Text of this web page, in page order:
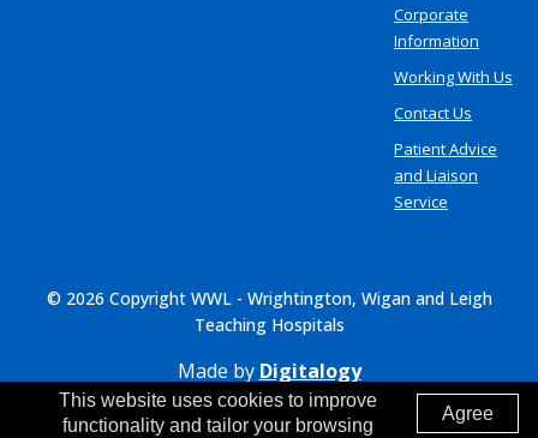
Corporate
Information
Working With Us
Contact Us
Patient Advice
and Liaison
Service
© 2026 Copyright WWL - Wrightington, Wigan and Leigh
Teaching Hospitals
Made by Digitalogy
Agree
This website uses cookies to improve
functionality and tailor your browsing